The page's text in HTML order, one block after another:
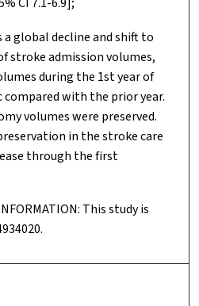
a global decline and shift to
stroke admission volumes,
during the 1st year of
compared with the prior year.
volumes were preserved.
in the stroke care
through the first
This study is